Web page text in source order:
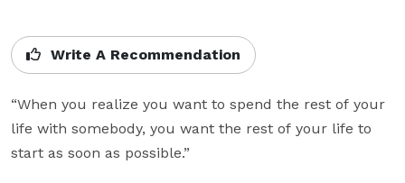
Write A Recommendation
“When you realize you want to spend the rest of your
life with somebody, you want the rest of your life to
start as soon as possible.”